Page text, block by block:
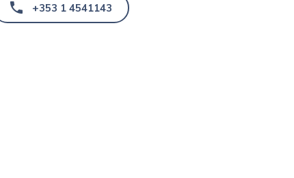
+353 1 4541143